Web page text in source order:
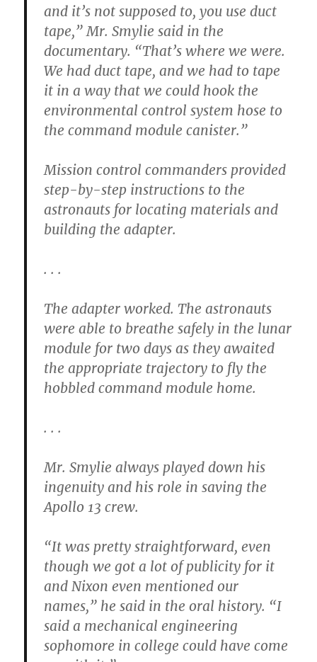
and it’s not supposed to, you use duct
tape,” Mr. Smylie said in the
documentary. “That’s where we were.
We had duct tape, and we had to tape
it in a way that we could hook the
environmental control system hose to
the command module canister.”
Mission control commanders provided
step-by-step instructions to the
astronauts for locating materials and
building the adapter.
. . .
The adapter worked. The astronauts
were able to breathe safely in the lunar
module for two days as they awaited
the appropriate trajectory to fly the
hobbled command module home.
. . .
Mr. Smylie always played down his
ingenuity and his role in saving the
Apollo 13 crew.
“It was pretty straightforward, even
though we got a lot of publicity for it
and Nixon even mentioned our
names,” he said in the oral history. “I
said a mechanical engineering
sophomore in college could have come